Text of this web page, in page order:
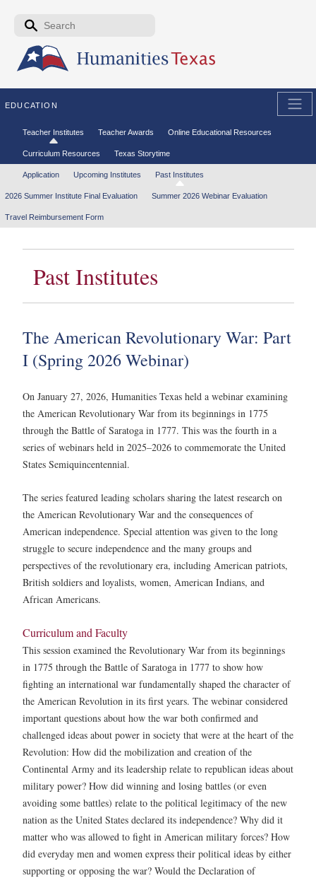
Skip to the main content
Search form
EDUCATION
Secondary menu
Teacher Institutes Teacher Awards Online Educational Resources
Curriculum Resources Texas Storytime
Tertiary menu
Application Upcoming Institutes Past Institutes
2026 Summer Institute Final Evaluation Summer 2026 Webinar Evaluation
Travel Reimbursement Form
Past Institutes
The American Revolutionary War: Part
I (Spring 2026 Webinar)
On January 27, 2026, Humanities Texas held a webinar examining
the American Revolutionary War from its beginnings in 1775
through the Battle of Saratoga in 1777. This was the fourth in a
series of webinars held in 2025–2026 to commemorate the United
States Semiquincentennial.
The series featured leading scholars sharing the latest research on
the American Revolutionary War and the consequences of
American independence. Special attention was given to the long
struggle to secure independence and the many groups and
perspectives of the revolutionary era, including American patriots,
British soldiers and loyalists, women, American Indians, and
African Americans.
Curriculum and Faculty
This session examined the Revolutionary War from its beginnings
in 1775 through the Battle of Saratoga in 1777 to show how
fighting an international war fundamentally shaped the character of
the American Revolution in its first years. The webinar considered
important questions about how the war both confirmed and
challenged ideas about power in society that were at the heart of the
Revolution: How did the mobilization and creation of the
Continental Army and its leadership relate to republican ideas about
military power? How did winning and losing battles (or even
avoiding some battles) relate to the political legitimacy of the new
nation as the United States declared its independence? Why did it
matter who was allowed to fight in American military forces? How
did everyday men and women express their political ideas by either
supporting or opposing the war? Would the Declaration of